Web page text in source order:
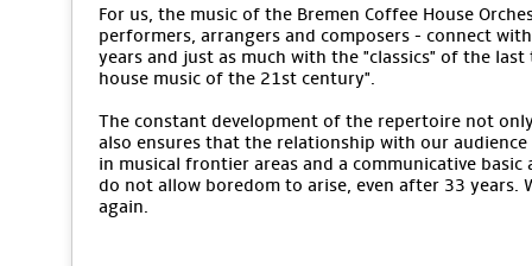
For us, the music of the Bremen Coffee House
performers, arrangers and composers - connect
years and just as much with the "classics" of the
house music of the 21st century".
The constant development of the repertoire not
also ensures that the relationship with our
in musical frontier areas and a communicative
do not allow boredom to arise, even after 33 years.
again.